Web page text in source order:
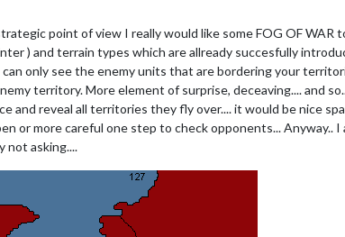
point of view I really would like some FOG OF WAR
) and terrain types which are allready succesfully
only see the enemy units that are bordering your
territory. More element of surprise, deceaving.... and
and reveal all territories they fly over.... it would be nice
or more careful one step to check opponents... Anyway..
not asking....